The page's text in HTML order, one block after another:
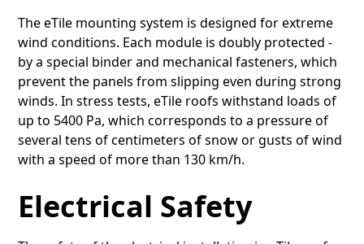
The eTile mounting system is designed for extreme
wind conditions. Each module is doubly protected -
by a special binder and mechanical fasteners, which
prevent the panels from slipping even during strong
winds. In stress tests, eTile roofs withstand loads of
up to 5400 Pa, which corresponds to a pressure of
several tens of centimeters of snow or gusts of wind
with a speed of more than 130 km/h.
Electrical Safety